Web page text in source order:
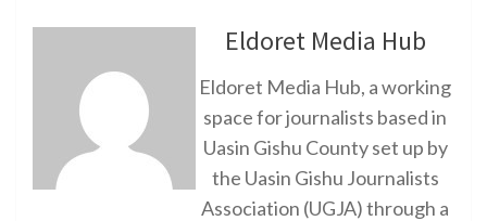
Eldoret Media Hub
Eldoret Media Hub, a working
space for journalists based in
Uasin Gishu County set up by
the Uasin Gishu Journalists
Association (UGJA) through a